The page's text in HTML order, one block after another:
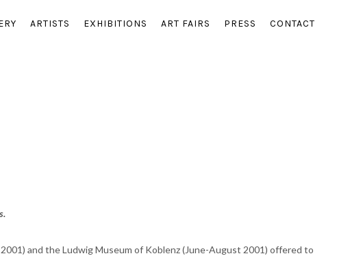
ARTISTS EXHIBITIONS ART FAIRS PRESS CONTACT
and the Ludwig Museum of Koblenz (June-August 2001) offered to